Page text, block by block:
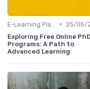
•
25/05/
Exploring Free Online PhD
Programs: A Path to
Advanced Learning